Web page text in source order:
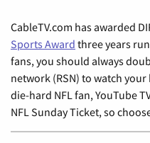
CableTV.com has awarded
Sports Award three years
fans, you should always
network (RSN) to watch
die-hard NFL fan, YouTube
NFL Sunday Ticket, so